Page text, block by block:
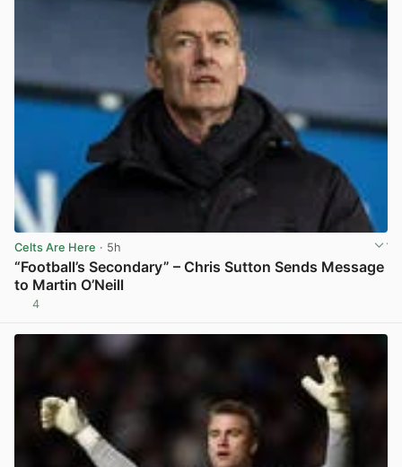
Celts Are Here · 5h
“Football’s Secondary” – Chris Sutton Sends Message
to Martin O’Neill
4